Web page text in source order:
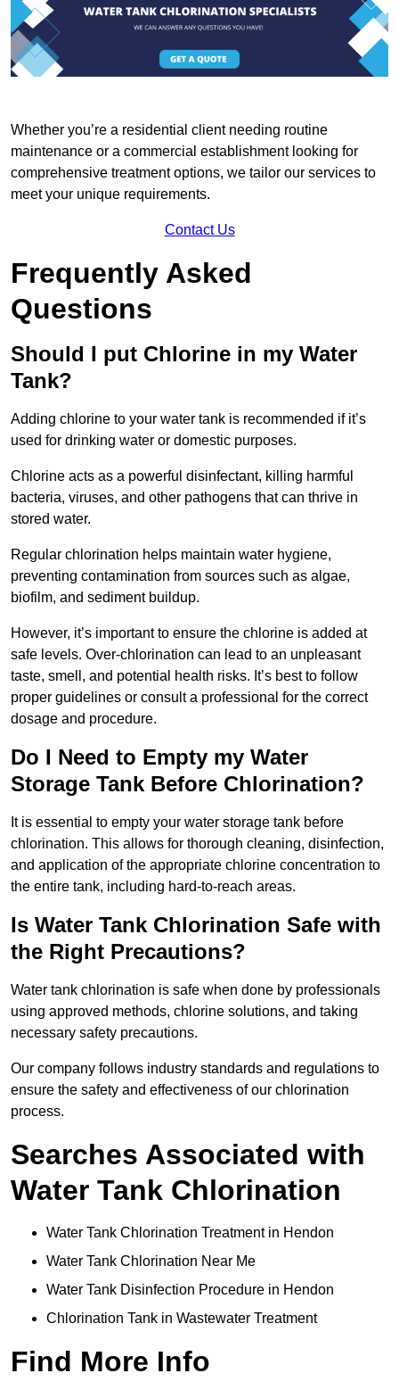
Whether you’re a residential client needing routine
maintenance or a commercial establishment looking for
comprehensive treatment options, we tailor our services to
meet your unique requirements.
Contact Us
Frequently Asked
Questions
Should I put Chlorine in my Water
Tank?
Adding chlorine to your water tank is recommended if it’s
used for drinking water or domestic purposes.
Chlorine acts as a powerful disinfectant, killing harmful
bacteria, viruses, and other pathogens that can thrive in
stored water.
Regular chlorination helps maintain water hygiene,
preventing contamination from sources such as algae,
biofilm, and sediment buildup.
However, it’s important to ensure the chlorine is added at
safe levels. Over-chlorination can lead to an unpleasant
taste, smell, and potential health risks. It’s best to follow
proper guidelines or consult a professional for the correct
dosage and procedure.
Do I Need to Empty my Water
Storage Tank Before Chlorination?
It is essential to empty your water storage tank before
chlorination. This allows for thorough cleaning, disinfection,
and application of the appropriate chlorine concentration to
the entire tank, including hard-to-reach areas.
Is Water Tank Chlorination Safe with
the Right Precautions?
Water tank chlorination is safe when done by professionals
using approved methods, chlorine solutions, and taking
necessary safety precautions.
Our company follows industry standards and regulations to
ensure the safety and effectiveness of our chlorination
process.
Searches Associated with
Water Tank Chlorination
Water Tank Chlorination Treatment in Hendon
Water Tank Chlorination Near Me
Water Tank Disinfection Procedure in Hendon
Chlorination Tank in Wastewater Treatment
Find More Info